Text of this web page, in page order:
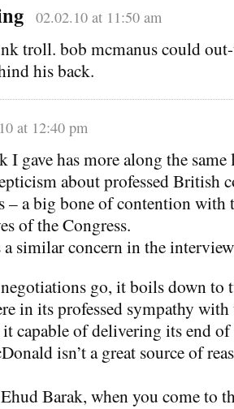
02.02.10 at 11:50 am
troll. bob mcmanus could
his back.
at 12:40 pm
I gave has more along the same
about professed British
– a big bone of contention with
of the Congress.
similar concern in the
go, it boils down to
in its professed sympathy with
it capable of delivering its end
isn’t a great source of
Barak, when you come to